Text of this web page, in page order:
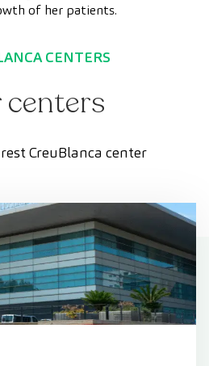
of her patients.
CENTERS
centers
CreuBlanca center